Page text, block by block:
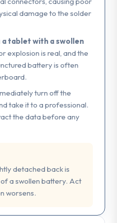
damage to the solder
tablet with a swollen
explosion is real, and the
battery is often
turn off the
take it to a professional.
the data before any
detached back is
a swollen battery. Act
worsens.